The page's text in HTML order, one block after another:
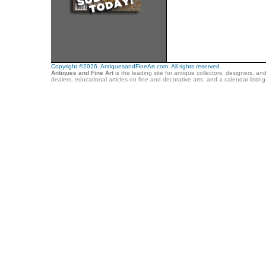
Copyright ©2026. AntiquesandFineArt.com. All rights reserved.
Antiques and Fine Artis the leading site for antique collectors, designers,
dealers, educational articles on fine and decorative arts, and a calendar